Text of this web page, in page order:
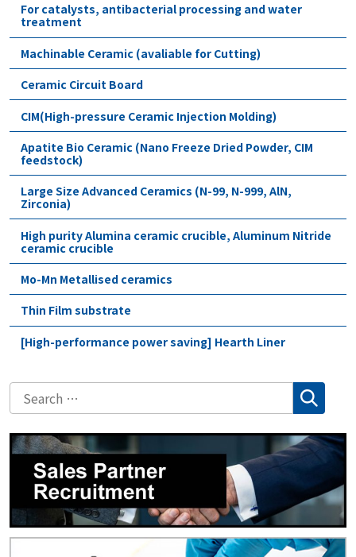
For catalysts, antibacterial processing and water
treatment
Machinable Ceramic (avaliable for Cutting)
Ceramic Circuit Board
CIM(High-pressure Ceramic Injection Molding)
Apatite Bio Ceramic (Nano Freeze Dried Powder, CIM
feedstock)
Large Size Advanced Ceramics (N-99, N-999, AlN,
Zirconia)
High purity Alumina ceramic crucible, Aluminum Nitride
ceramic crucible
Mo-Mn Metallised ceramics
Thin Film substrate
[High-performance power saving] Hearth Liner